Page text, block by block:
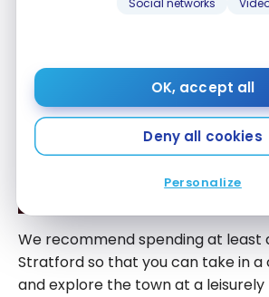
Social networks
OK, accept all
Deny all cookies
Personalize
We recommend spending at least
Stratford so that you can take in a
and explore the town at a leisurely